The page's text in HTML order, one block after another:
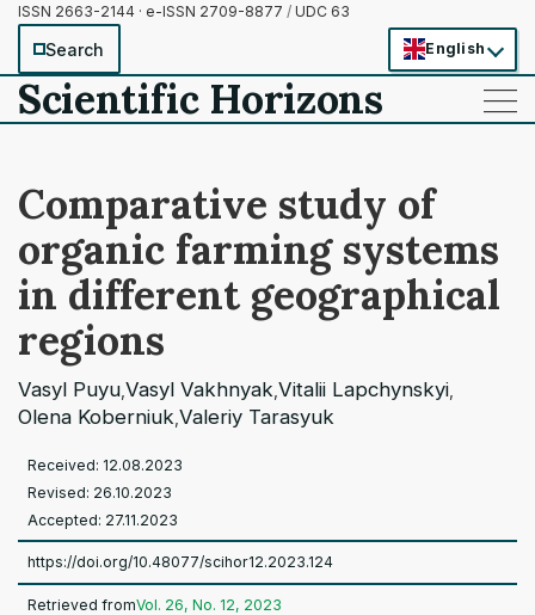
ISSN 2663-2144 · e-ISSN 2709-8877 / UDC 63
Search English
Scientific Horizons ——
——
——
Comparative study of
organic farming systems
in different geographical
regions
Vasyl Puyu Vasyl Vakhnyak Vitalii Lapchynskyi
Olena Koberniuk Valeriy Tarasyuk
Received: 12.08.2023
Revised: 26.10.2023
Accepted: 27.11.2023
https://doi.org/10.48077/scihor12.2023.124
Retrieved fromVol. 26, No. 12, 2023